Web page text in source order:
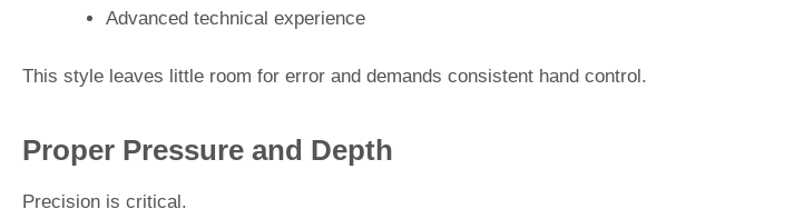
Advanced technical experience
This style leaves little room for error and demands consistent hand control.
Proper Pressure and Depth
Precision is critical.